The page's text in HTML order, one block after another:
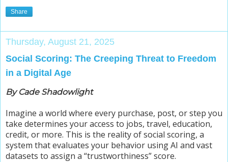
Share
Thursday, August 21, 2025
Social Scoring: The Creeping Threat to Freedom
in a Digital Age
By Cade Shadowlight
Imagine a world where every purchase, post, or step you
take determines your access to jobs, travel, education,
credit, or more. This is the reality of social scoring, a
system that evaluates your behavior using AI and vast
datasets to assign a “trustworthiness” score.